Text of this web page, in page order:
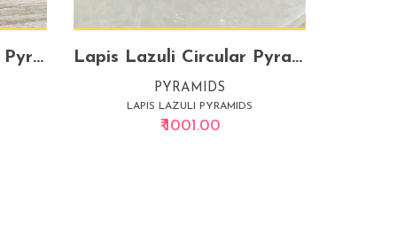
Lapis Lazuli Orgonite Pyramid – Spiritual Awakening, Psychic Protection & Wisdom Lapis Lazuli Circular Pyramid – Divine Wisdom, Energy Balance & Intuition
PYRAMIDS
LAPIS LAZULI PYRAMIDS
₹ 1001.00